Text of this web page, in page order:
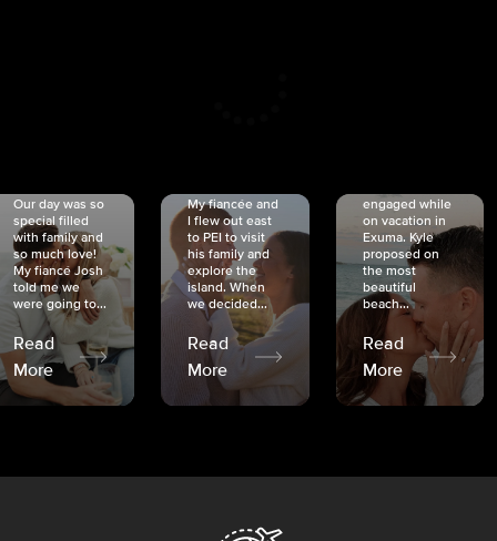
Our day was so
special filled
with family and
so much love!
My fiancé Josh
told me we
were going to...
Read
More
My fiancée and
I flew out east
to PEI to visit
his family and
explore the
island. When
we decided...
Read
More
engaged while
on vacation in
Exuma. Kyle
proposed on
the most
beautiful
beach...
Read
More